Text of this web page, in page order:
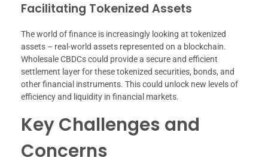
Facilitating Tokenized Assets
The world of finance is increasingly looking at tokenized
assets – real-world assets represented on a blockchain.
Wholesale CBDCs could provide a secure and efficient
settlement layer for these tokenized securities, bonds, and
other financial instruments. This could unlock new levels of
efficiency and liquidity in financial markets.
Key Challenges and
Concerns